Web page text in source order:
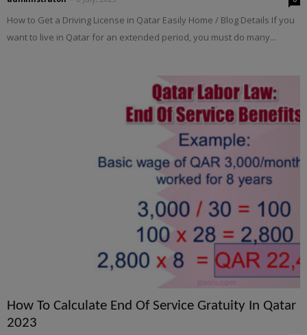
How to Get a Driving License in Qatar Easily Home / Blog Details If you
want to live in Qatar for an extended period, you must do many...
How To Calculate End Of Service Gratuity In Qatar
2023